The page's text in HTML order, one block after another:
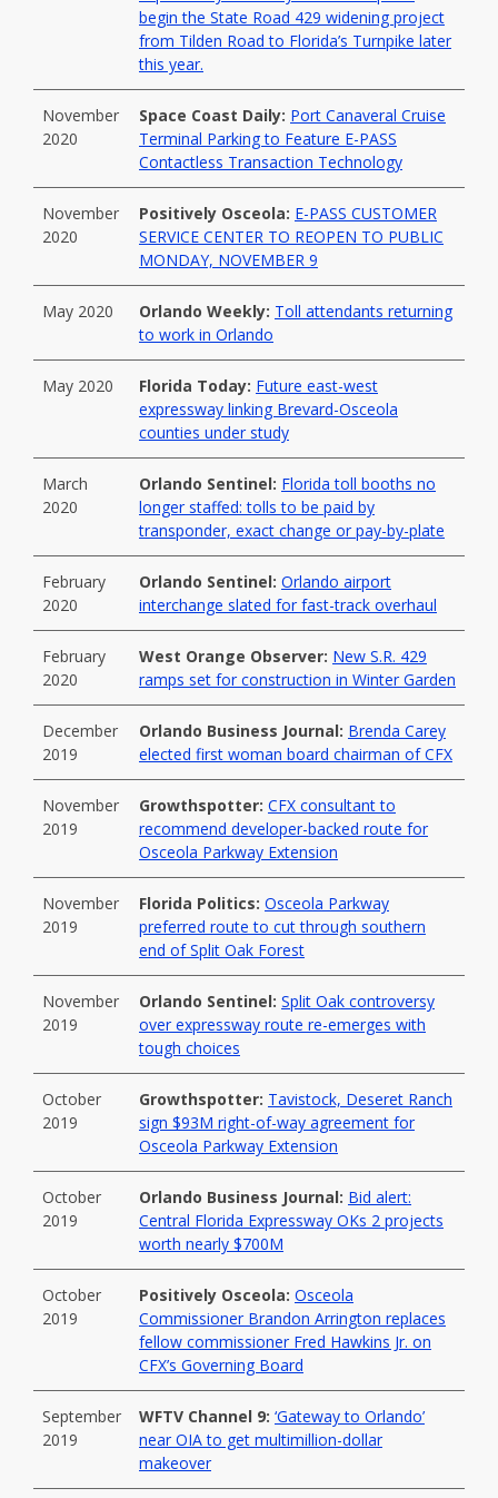
begin the State Road 429 widening project
from Tilden Road to Florida’s Turnpike later
this year.
November
2020
Space Coast Daily: Port Canaveral Cruise
Terminal Parking to Feature E-PASS
Contactless Transaction Technology
November
2020
Positively Osceola: E-PASS CUSTOMER
SERVICE CENTER TO REOPEN TO PUBLIC
MONDAY, NOVEMBER 9
May 2020 Orlando Weekly: Toll attendants returning
to work in Orlando
May 2020 Florida Today: Future east-west
expressway linking Brevard-Osceola
counties under study
March
2020
Orlando Sentinel: Florida toll booths no
longer staffed: tolls to be paid by
transponder, exact change or pay-by-plate
February
2020
Orlando Sentinel: Orlando airport
interchange slated for fast-track overhaul
February
2020
West Orange Observer: New S.R. 429
ramps set for construction in Winter Garden
December
2019
Orlando Business Journal: Brenda Carey
elected first woman board chairman of CFX
November
2019
Growthspotter: CFX consultant to
recommend developer-backed route for
Osceola Parkway Extension
November
2019
Florida Politics: Osceola Parkway
preferred route to cut through southern
end of Split Oak Forest
November
2019
Orlando Sentinel: Split Oak controversy
over expressway route re-emerges with
tough choices
October
2019
Growthspotter: Tavistock, Deseret Ranch
sign $93M right-of-way agreement for
Osceola Parkway Extension
October
2019
Orlando Business Journal: Bid alert:
Central Florida Expressway OKs 2 projects
worth nearly $700M
October
2019
Positively Osceola: Osceola
Commissioner Brandon Arrington replaces
fellow commissioner Fred Hawkins Jr. on
CFX’s Governing Board
September
2019
WFTV Channel 9: ‘Gateway to Orlando’
near OIA to get multimillion-dollar
makeover